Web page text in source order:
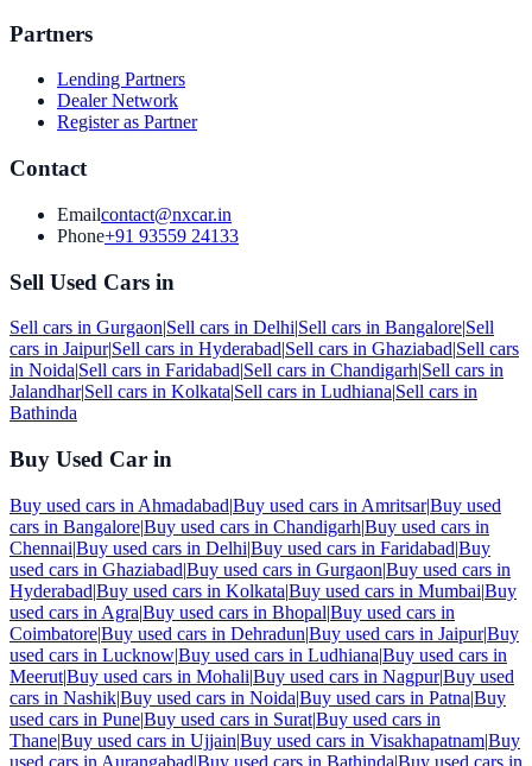
Partners
Lending Partners
Dealer Network
Register as Partner
Contact
Emailcontact@nxcar.in
Phone+91 93559 24133
Sell Used Cars in
Sell cars in Gurgaon|Sell cars in Delhi|Sell cars in Bangalore|Sell
cars in Jaipur|Sell cars in Hyderabad|Sell cars in Ghaziabad|Sell cars
in Noida|Sell cars in Faridabad|Sell cars in Chandigarh|Sell cars in
Jalandhar|Sell cars in Kolkata|Sell cars in Ludhiana|Sell cars in
Bathinda
Buy Used Car in
Buy used cars in Ahmadabad|Buy used cars in Amritsar|Buy used
cars in Bangalore|Buy used cars in Chandigarh|Buy used cars in
Chennai|Buy used cars in Delhi|Buy used cars in Faridabad|Buy
used cars in Ghaziabad|Buy used cars in Gurgaon|Buy used cars in
Hyderabad|Buy used cars in Kolkata|Buy used cars in Mumbai|Buy
used cars in Agra|Buy used cars in Bhopal|Buy used cars in
Coimbatore|Buy used cars in Dehradun|Buy used cars in Jaipur|Buy
used cars in Lucknow|Buy used cars in Ludhiana|Buy used cars in
Meerut|Buy used cars in Mohali|Buy used cars in Nagpur|Buy used
cars in Nashik|Buy used cars in Noida|Buy used cars in Patna|Buy
used cars in Pune|Buy used cars in Surat|Buy used cars in
Thane|Buy used cars in Ujjain|Buy used cars in Visakhapatnam|Buy
used cars in Aurangabad|Buy used cars in Bathinda|Buy used cars in